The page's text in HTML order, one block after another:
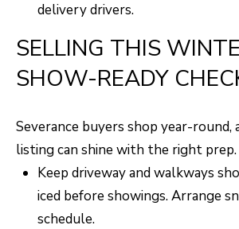
delivery drivers.
SELLING THIS
SHOW-READY
Severance buyers shop year-round,
listing can shine with the right prep.
Keep driveway and walkways
iced before showings. Arrange
schedule.